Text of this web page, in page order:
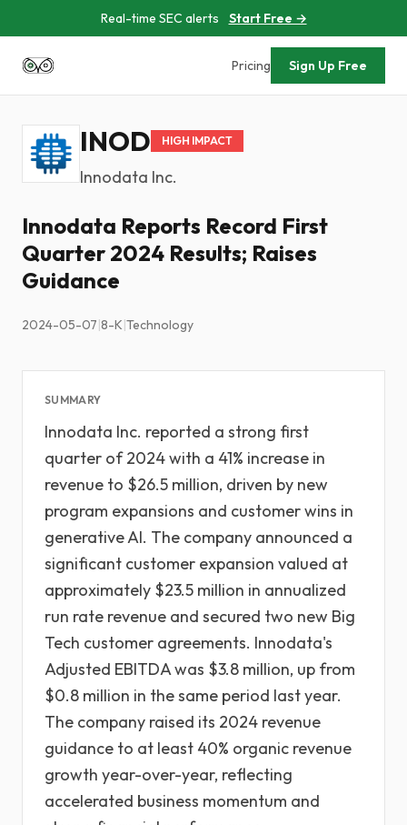
Real-time SEC alerts Start Free →
Pricing Sign Up Free
INOD HIGH IMPACT
Innodata Inc.
Innodata Reports Record First
Quarter 2024 Results; Raises
Guidance
2024-05-07|8-K|Technology
SUMMARY
Innodata Inc. reported a strong first
quarter of 2024 with a 41% increase in
revenue to $26.5 million, driven by new
program expansions and customer wins in
generative AI. The company announced a
significant customer expansion valued at
approximately $23.5 million in annualized
run rate revenue and secured two new Big
Tech customer agreements. Innodata's
Adjusted EBITDA was $3.8 million, up from
$0.8 million in the same period last year.
The company raised its 2024 revenue
guidance to at least 40% organic revenue
growth year-over-year, reflecting
accelerated business momentum and